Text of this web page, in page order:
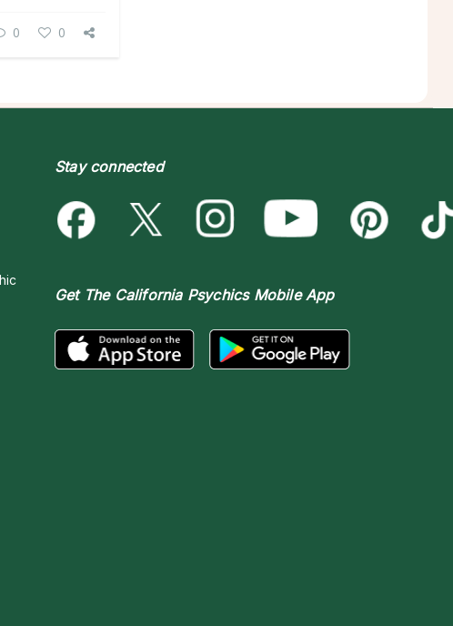
0 0
Stay connected
Get The California Psychics Mobile App